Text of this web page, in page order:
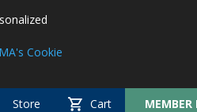
Cookie
Store Cart MEMBER